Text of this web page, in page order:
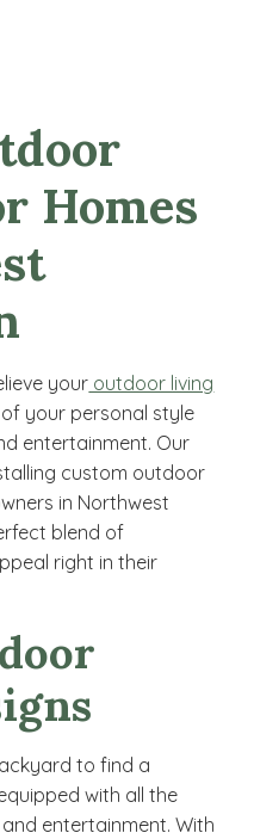
Homes
your outdoor living
your personal style
entertainment. Our
custom outdoor
in Northwest
blend of
right in their
to find a
with all the
entertainment. With